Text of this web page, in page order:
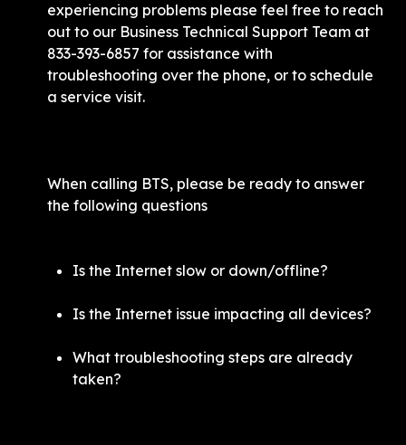
experiencing problems please feel free to reach
out to our Business Technical Support Team at
833-393-6857 for assistance with
troubleshooting over the phone, or to schedule
a service visit.
When calling BTS, please be ready to answer
the following questions
Is the Internet slow or down/offline?
Is the Internet issue impacting all devices?
What troubleshooting steps are already
taken?